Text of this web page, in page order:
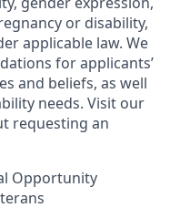
or disability,
applicable law. We
for applicants’
and beliefs, as well
needs. Visit our
requesting an
Opportunity